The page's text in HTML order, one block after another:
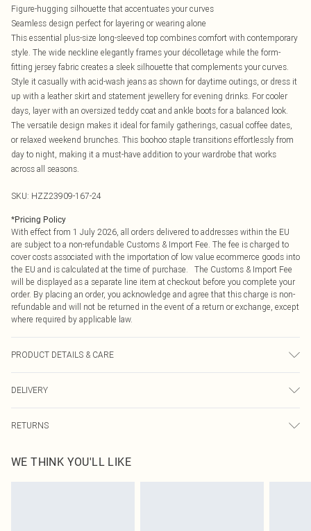
Figure-hugging silhouette that accentuates your curves
Seamless design perfect for layering or wearing alone
This essential plus-size long-sleeved top combines comfort with contemporary
style. The wide neckline elegantly frames your décolletage while the form-
fitting jersey fabric creates a sleek silhouette that complements your curves.
Style it casually with acid-wash jeans as shown for daytime outings, or dress it
up with a leather skirt and statement jewellery for evening drinks. For cooler
days, layer with an oversized teddy coat and ankle boots for a balanced look.
The versatile design makes it ideal for family gatherings, casual coffee dates,
or relaxed weekend brunches. This boohoo staple transitions effortlessly from
day to night, making it a must-have addition to your wardrobe that works
across all seasons.
SKU: HZZ23909-167-24
*Pricing Policy
With effect from 1 July 2026, all orders delivered to addresses within the EU
are subject to a non-refundable Customs & Import Fee. The fee is charged to
cover costs associated with the importation of low value ecommerce goods into
the EU and is calculated at the time of purchase. The Customs & Import Fee
will be displayed as a separate line item at checkout before you complete your
order. By placing an order, you acknowledge and agree that this charge is non-
refundable and will not be returned in the event of a return or exchange, except
where required by applicable law.
PRODUCT DETAILS & CARE
DELIVERY
Republic of Ireland Express Delivery
Up to 2 working days (Order by 4pm)
RETURNS
send something back.
Please note, we cannot offer refunds on fashion face masks, cosmetics,
WE THINK YOU'LL LIKE